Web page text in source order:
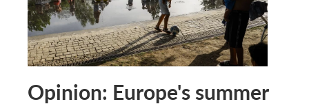
Opinion: Europe's summer